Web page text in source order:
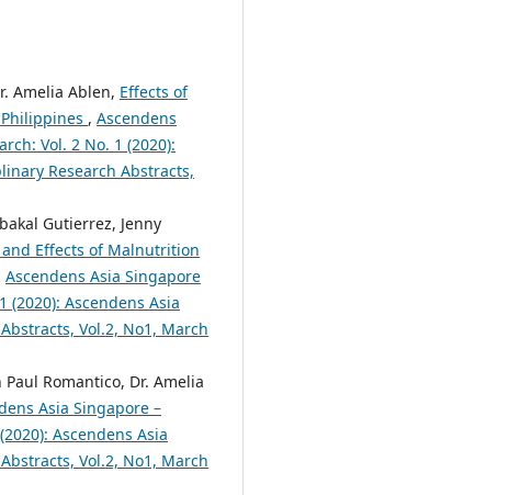
Amelia Ablen, Effects of
, Ascendens
Vol. 2 No. 1 (2020):
Research Abstracts,
Gutierrez, Jenny
and Effects of Malnutrition
Ascendens Asia Singapore
Ascendens Asia
Vol.2, No1, March
Romantico, Dr. Amelia
Asia Singapore –
Ascendens Asia
Vol.2, No1, March